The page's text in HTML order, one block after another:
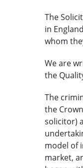
The
in
whom
We are
the
The
the
solicitor)
model of
market,